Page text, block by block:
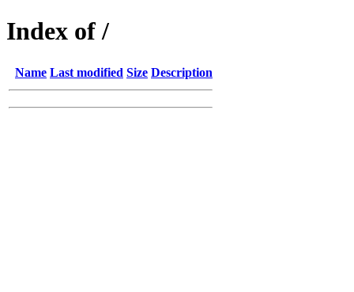
Index of /
Name Last modified Size Description